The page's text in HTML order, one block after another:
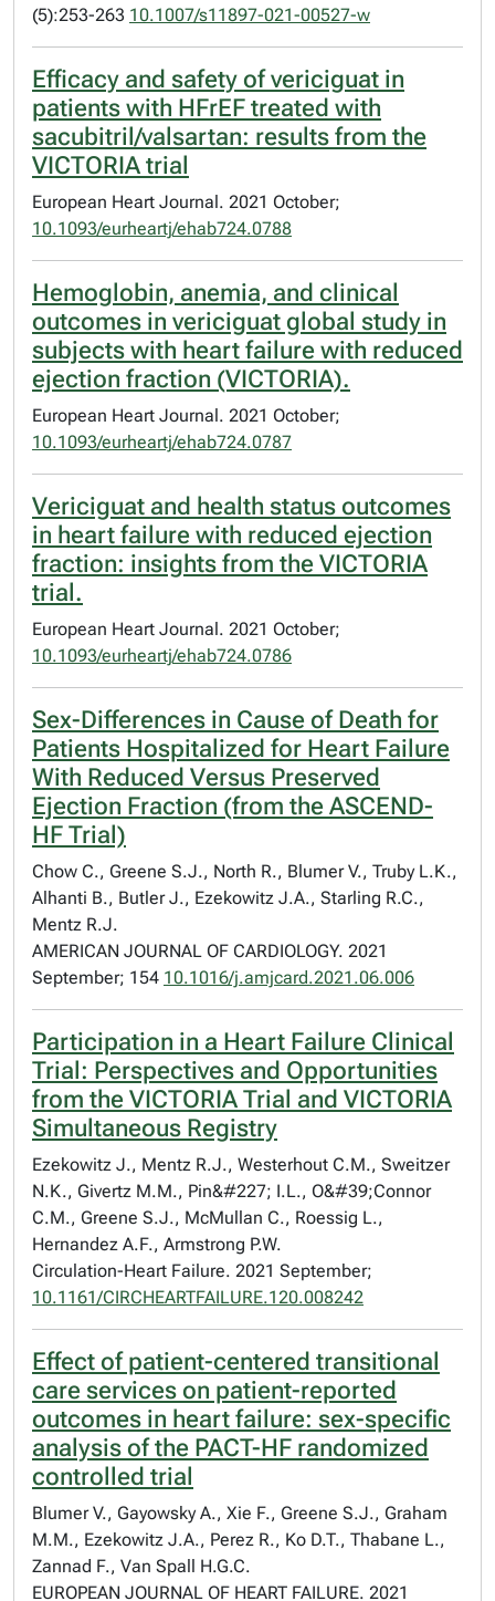
(5):253-263 10.1007/s11897-021-00527-w
Efficacy and safety of vericiguat in
patients with HFrEF treated with
sacubitril/valsartan: results from the
VICTORIA trial
European Heart Journal. 2021 October;
10.1093/eurheartj/ehab724.0788
Hemoglobin, anemia, and clinical
outcomes in vericiguat global study in
subjects with heart failure with reduced
ejection fraction (VICTORIA).
European Heart Journal. 2021 October;
10.1093/eurheartj/ehab724.0787
Vericiguat and health status outcomes
in heart failure with reduced ejection
fraction: insights from the VICTORIA
trial.
European Heart Journal. 2021 October;
10.1093/eurheartj/ehab724.0786
Sex-Differences in Cause of Death for
Patients Hospitalized for Heart Failure
With Reduced Versus Preserved
Ejection Fraction (from the ASCEND-
HF Trial)
Chow C., Greene S.J., North R., Blumer V., Truby L.K.,
Alhanti B., Butler J., Ezekowitz J.A., Starling R.C.,
Mentz R.J.
AMERICAN JOURNAL OF CARDIOLOGY. 2021
September; 154 10.1016/j.amjcard.2021.06.006
Participation in a Heart Failure Clinical
Trial: Perspectives and Opportunities
from the VICTORIA Trial and VICTORIA
Simultaneous Registry
Ezekowitz J., Mentz R.J., Westerhout C.M., Sweitzer
N.K., Givertz M.M., Pin&#227; I.L., O&#39;Connor
C.M., Greene S.J., McMullan C., Roessig L.,
Hernandez A.F., Armstrong P.W.
Circulation-Heart Failure. 2021 September;
10.1161/CIRCHEARTFAILURE.120.008242
Effect of patient-centered transitional
care services on patient-reported
outcomes in heart failure: sex-specific
analysis of the PACT-HF randomized
controlled trial
Blumer V., Gayowsky A., Xie F., Greene S.J., Graham
M.M., Ezekowitz J.A., Perez R., Ko D.T., Thabane L.,
Zannad F., Van Spall H.G.C.
EUROPEAN JOURNAL OF HEART FAILURE. 2021